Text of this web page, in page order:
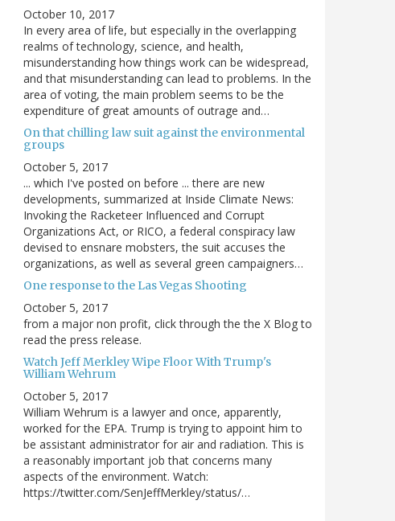
October 10, 2017
In every area of life, but especially in the overlapping
realms of technology, science, and health,
misunderstanding how things work can be widespread,
and that misunderstanding can lead to problems. In the
area of voting, the main problem seems to be the
expenditure of great amounts of outrage and…
On that chilling law suit against the environmental
groups
October 5, 2017
... which I've posted on before ... there are new
developments, summarized at Inside Climate News:
Invoking the Racketeer Influenced and Corrupt
Organizations Act, or RICO, a federal conspiracy law
devised to ensnare mobsters, the suit accuses the
organizations, as well as several green campaigners…
One response to the Las Vegas Shooting
October 5, 2017
from a major non profit, click through the the X Blog to
read the press release.
Watch Jeff Merkley Wipe Floor With Trump's
William Wehrum
October 5, 2017
William Wehrum is a lawyer and once, apparently,
worked for the EPA. Trump is trying to appoint him to
be assistant administrator for air and radiation. This is
a reasonably important job that concerns many
aspects of the environment. Watch:
https://twitter.com/SenJeffMerkley/status/…